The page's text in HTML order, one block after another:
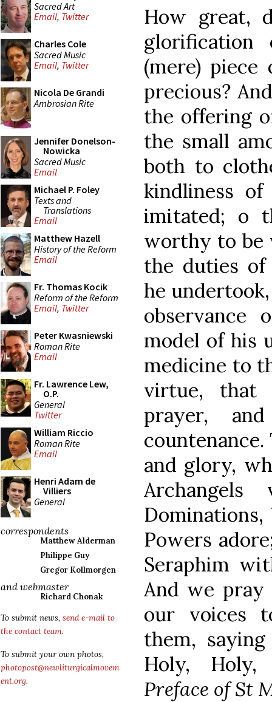
Sacred Art
Email, Twitter
Charles Cole
Sacred Music
Email, Twitter
Nicola De Grandi
Ambrosian Rite
Jennifer Donelson-
Nowicka
Sacred Music
Email
Michael P. Foley
Texts and
Translations
Email
Matthew Hazell
History of the Reform
Email
Fr. Thomas Kocik
Reform of the Reform
Email, Twitter
Peter Kwasniewski
Roman Rite
Email
Fr. Lawrence Lew,
O.P.
General
Twitter
William Riccio
Roman Rite
Email
Henri Adam de
Villiers
General
correspondents
Matthew Alderman
Philippe Guy
Gregor Kollmorgen
and webmaster
Richard Chonak
To submit news, send e-mail to
the contact team.
To submit your own photos,
photopost@newliturgicalmovem
ent.org.
How great,
(mere)
precious?
the offering
the small
both to
kindliness
imitated; o
worthy to be
the duties of
he
observance
model of his
medicine to
virtue, that
prayer,
and glory,
Archangels
Powers
Seraphim
And we pray
our voices
them,
Holy,
Preface of St